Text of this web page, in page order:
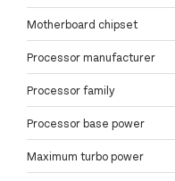
Motherboard chipset
Processor manufacturer
Processor family
Processor base power
Maximum turbo power